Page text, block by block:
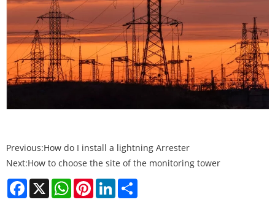
Previous:How do I install a lightning Arrester
Next:How to choose the site of the monitoring tower
Facebook
X WhatsAppPinterestLinkedIn